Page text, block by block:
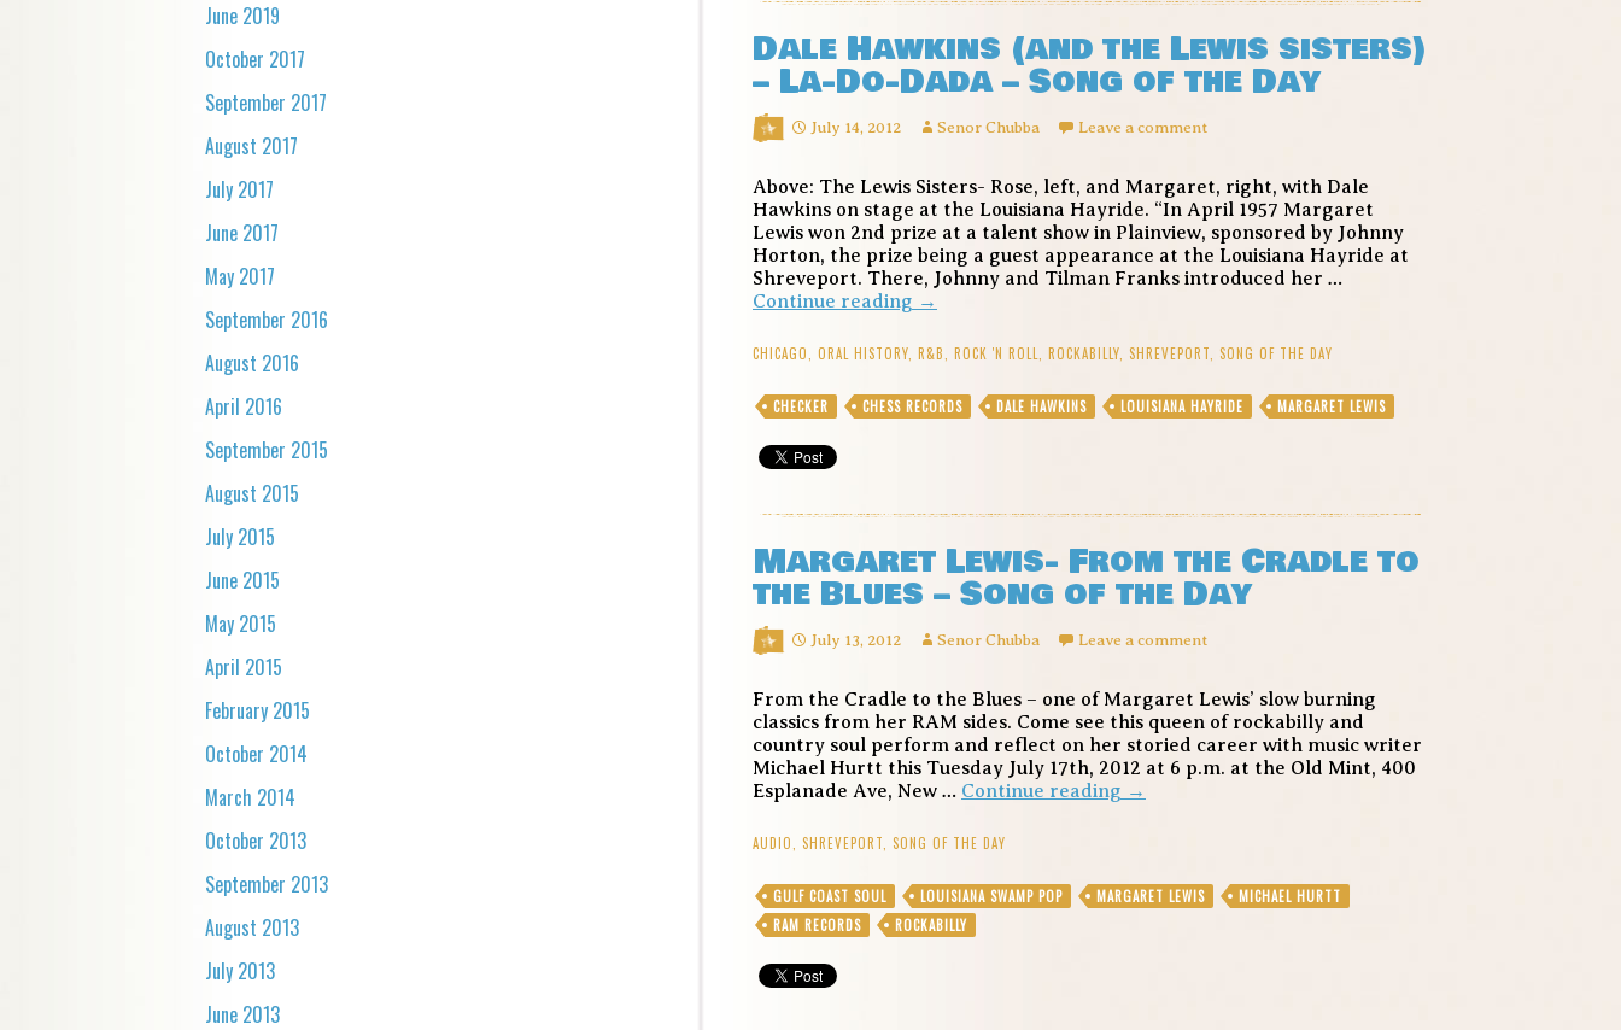
Dale Hawkins (and the Lewis sisters)
– La-Do-Dada – Song of the Day
July 14, 2012 Senor Chubba Leave a comment
Above: The Lewis Sisters- Rose, left, and Margaret, right, with Dale
Hawkins on stage at the Louisiana Hayride. “In April 1957 Margaret
Lewis won 2nd prize at a talent show in Plainview, sponsored by Johnny
Horton, the prize being a guest appearance at the Louisiana Hayride at
Shreveport. There, Johnny and Tilman Franks introduced her …
Continue reading Dale
(and
the
Lewis
sisters)
Song
of
the
→
CHICAGO ORAL HISTORY R&B ROCK 'N ROLL ROCKABILLY SHREVEPORT SONG OF THE DAY
CHECKER CHESS RECORDS DALE HAWKINS LOUISIANA HAYRIDE MARGARET LEWIS
Margaret Lewis- From the Cradle to
the Blues – Song of the Day
July 13, 2012 Senor Chubba Leave a comment
From the Cradle to the Blues – one of Margaret Lewis’ slow burning
classics from her RAM sides. Come see this queen of rockabilly and
country soul perform and reflect on her storied career with music writer
Michael Hurtt this Tuesday July 17th, 2012 at 6 p.m. at the Old Mint, 400
Esplanade Ave, New … Continue reading Margaret
Cradle
to
→
AUDIO SHREVEPORT SONG OF THE DAY
GULF COAST SOUL LOUISIANA SWAMP POP MARGARET LEWIS
MICHAEL HURTT
RAM RECORDS
ROCKABILLY
June 2019
October 2017
September 2017
August 2017
July 2017
June 2017
May 2017
September 2016
August 2016
April 2016
September 2015
August 2015
July 2015
June 2015
May 2015
April 2015
February 2015
October 2014
March 2014
October 2013
September 2013
August 2013
July 2013
June 2013